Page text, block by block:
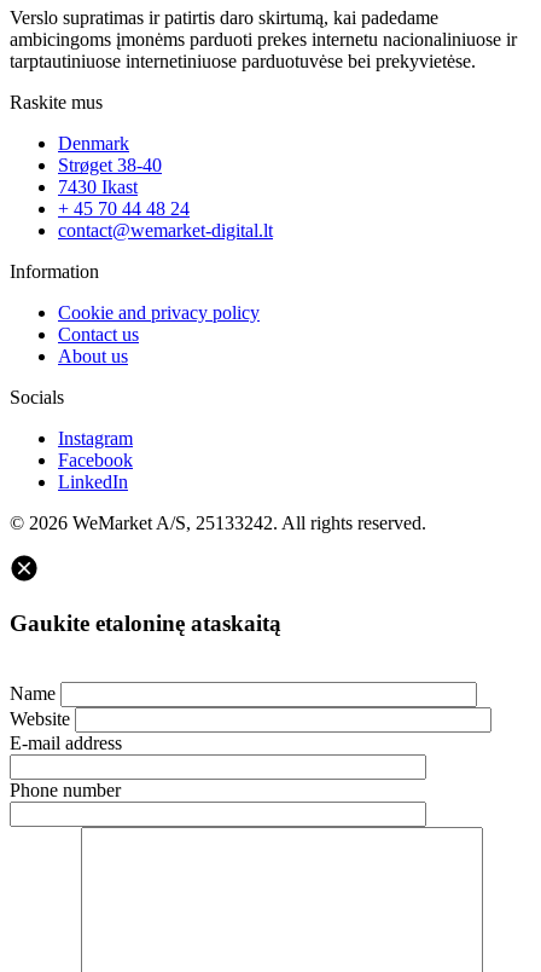
Verslo supratimas ir patirtis daro skirtumą, kai padedame
ambicingoms įmonėms parduoti prekes internetu nacionaliniuose ir
tarptautiniuose internetiniuose parduotuvėse bei prekyvietėse.
Raskite mus
Denmark
Strøget 38-40
7430 Ikast
+ 45 70 44 48 24
contact@wemarket-digital.lt
Information
Cookie and privacy policy
Contact us
About us
Socials
Instagram
Facebook
LinkedIn
© 2026 WeMarket A/S, 25133242. All rights reserved.
Gaukite etaloninę ataskaitą
Name
Website
E-mail address
Phone number